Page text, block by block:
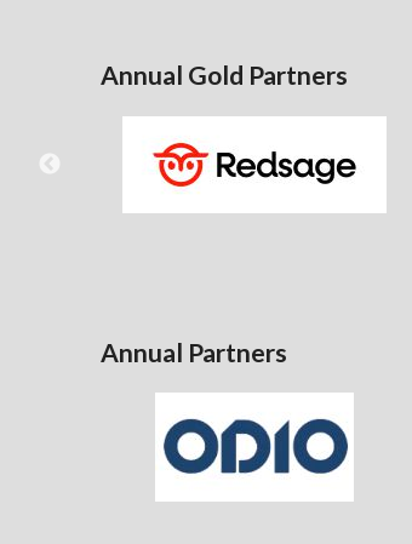
Annual Gold Partners
Annual Partners